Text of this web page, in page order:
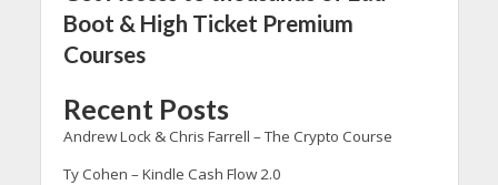
Boot & High Ticket Premium
Courses
Recent Posts
Andrew Lock & Chris Farrell – The Crypto Course
Ty Cohen – Kindle Cash Flow 2.0